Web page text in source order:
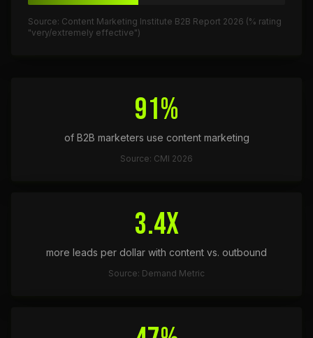
Source: Content Marketing Institute B2B Report 2026 (% rating
"very/extremely effective")
91%
of B2B marketers use content marketing
Source: CMI 2026
3.4x
more leads per dollar with content vs. outbound
Source: Demand Metric